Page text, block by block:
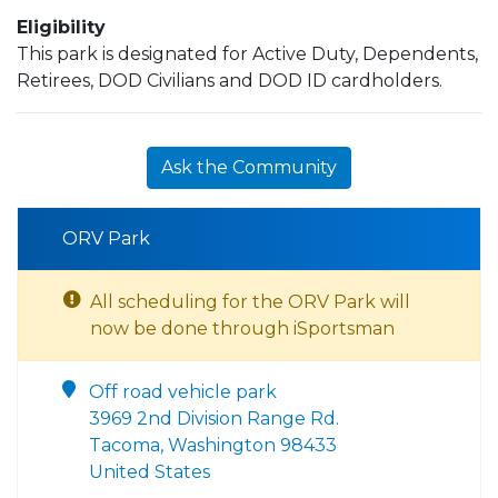
Eligibility
This park is designated for Active Duty, Dependents,
Retirees, DOD Civilians and DOD ID cardholders.
Ask the Community
ORV Park
All scheduling for the ORV Park will
now be done through iSportsman
Off road vehicle park
3969 2nd Division Range Rd.
Tacoma, Washington 98433
United States